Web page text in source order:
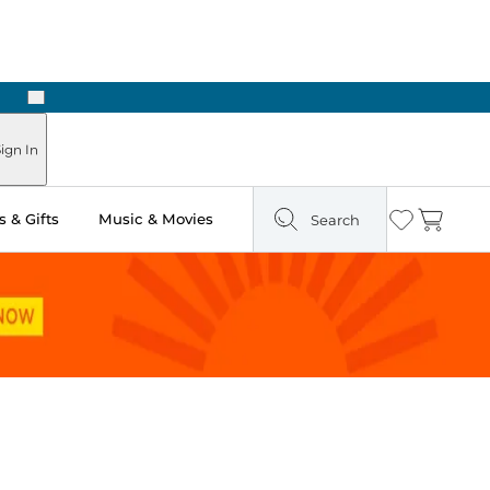
Next
In
& Gifts Music & Movies Search Wishlist
Cart